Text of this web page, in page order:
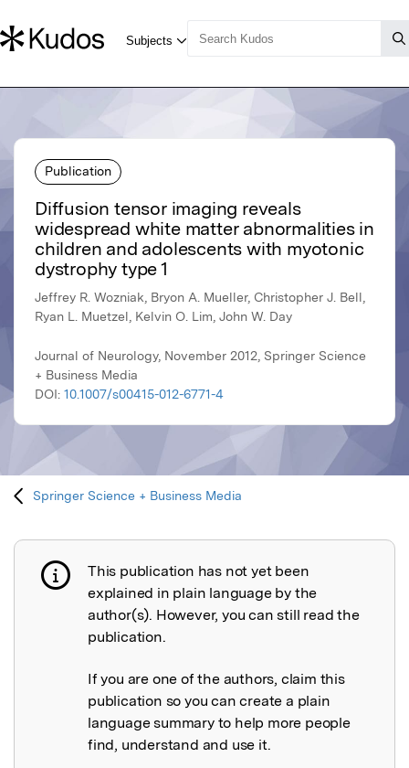
Publication
Diffusion tensor imaging reveals
widespread white matter abnormalities in
children and adolescents with myotonic
dystrophy type 1
Jeffrey R. Wozniak, Bryon A. Mueller, Christopher J. Bell,
Ryan L. Muetzel, Kelvin O. Lim, John W. Day
Journal of Neurology, November 2012, Springer Science
+ Business Media
DOI: 10.1007/s00415-012-6771-4
Springer Science + Business Media
Publication not explained
This publication has not yet been
explained in plain language by the
author(s). However, you can still read the
publication.
If you are one of the authors, claim this
publication so you can create a plain
language summary to help more people
find, understand and use it.